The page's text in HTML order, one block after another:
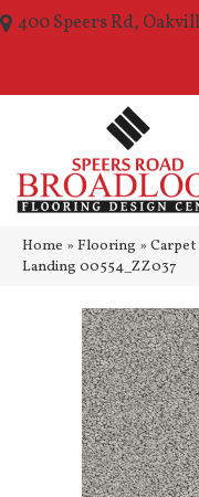
400 Speers Rd,
Home » Flooring » Carpet
Landing 00554_ZZ037